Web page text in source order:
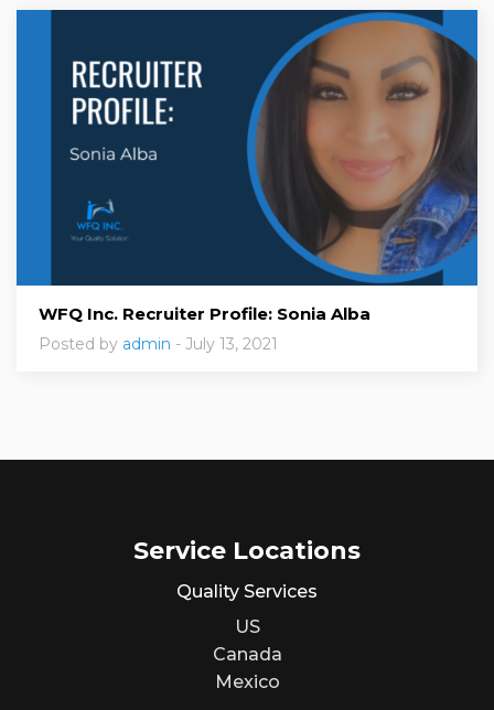
WFQ Inc. Recruiter Profile: Sonia Alba
Posted by admin - July 13, 2021
Service Locations
Quality Services
US
Canada
Mexico